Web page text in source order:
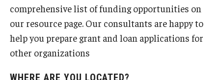
comprehensive list of funding opportunities on
our resource page. Our consultants are happy to
help you prepare grant and loan applications for
other organizations
WHERE ARE YOU LOCATED?